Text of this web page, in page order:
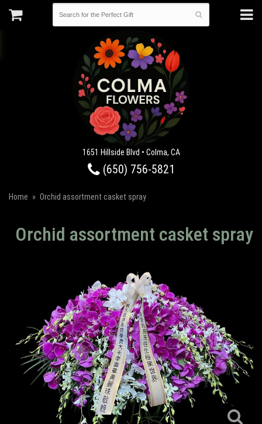
1651 Hillside Blvd • Colma, CA
(650) 756-5821
Home Orchid assortment casket spray
Orchid assortment casket spray